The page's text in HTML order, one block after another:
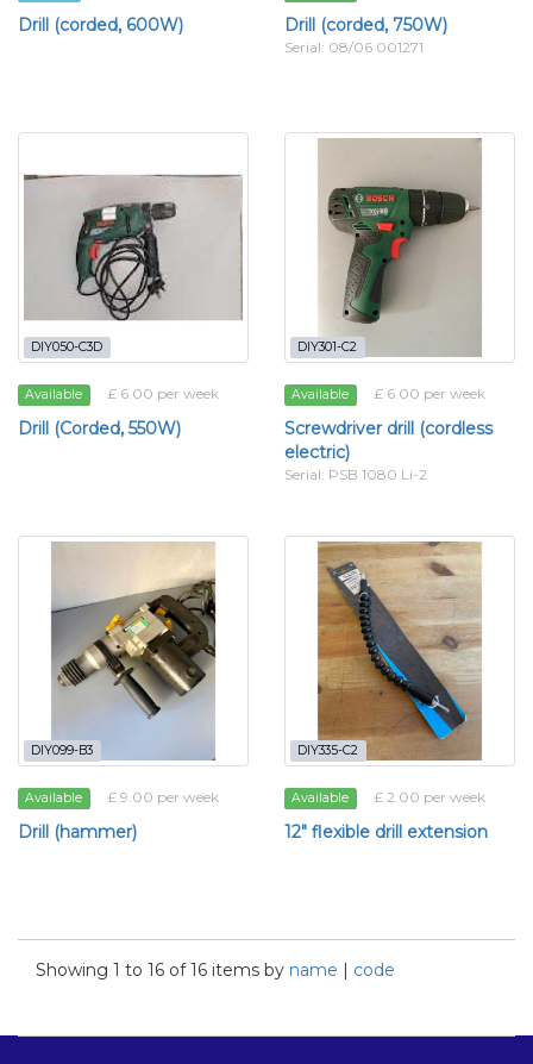
Drill (corded, 600W) Drill (corded, 750W)
Serial: 08/06 001271
DIY050-C3D
Available £ 6.00 per week
Drill (Corded, 550W)
DIY301-C2
Available £ 6.00 per week
Screwdriver drill (cordless
electric)
Serial: PSB 1080 Li-2
DIY099-B3
Available £ 9.00 per week
Drill (hammer)
DIY335-C2
Available £ 2.00 per week
12" flexible drill extension
Showing 1 to 16 of 16 items by name | code